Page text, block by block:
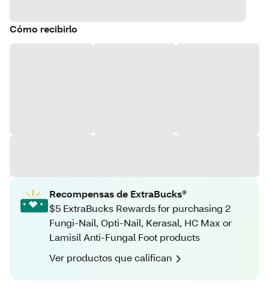
Cómo recibirlo
Recompensas de ExtraBucks®
$5 ExtraBucks Rewards for purchasing 2
Fungi-Nail, Opti-Nail, Kerasal, HC Max or
Lamisil Anti-Fungal Foot products
Ver productos que califican